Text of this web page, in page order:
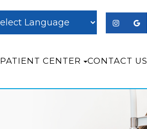
PATIENT CENTER CONTACT US